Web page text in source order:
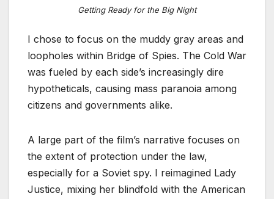
Getting Ready for the Big Night
I chose to focus on the muddy gray areas and
loopholes within Bridge of Spies. The Cold War
was fueled by each side’s increasingly dire
hypotheticals, causing mass paranoia among
citizens and governments alike.
A large part of the film’s narrative focuses on
the extent of protection under the law,
especially for a Soviet spy. I reimagined Lady
Justice, mixing her blindfold with the American